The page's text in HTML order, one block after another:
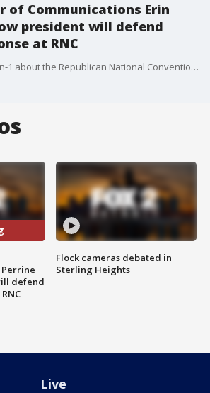
of Communications Erin
president will defend
at RNC
Erin Perrine spoke 1-on-1 about the Republican National Convention Convention message and how the topic of coronavirus relief will be handled.
defend
Flock cameras debated in
Sterling Heights
Live